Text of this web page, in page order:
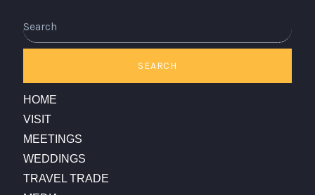
SEARCH
HOME
VISIT
MEETINGS
WEDDINGS
TRAVEL TRADE